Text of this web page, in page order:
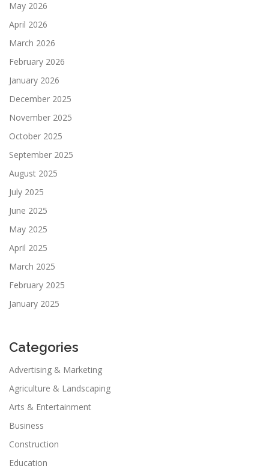
May 2026
April 2026
March 2026
February 2026
January 2026
December 2025
November 2025
October 2025
September 2025
August 2025
July 2025
June 2025
May 2025
April 2025
March 2025
February 2025
January 2025
Categories
Advertising & Marketing
Agriculture & Landscaping
Arts & Entertainment
Business
Construction
Education